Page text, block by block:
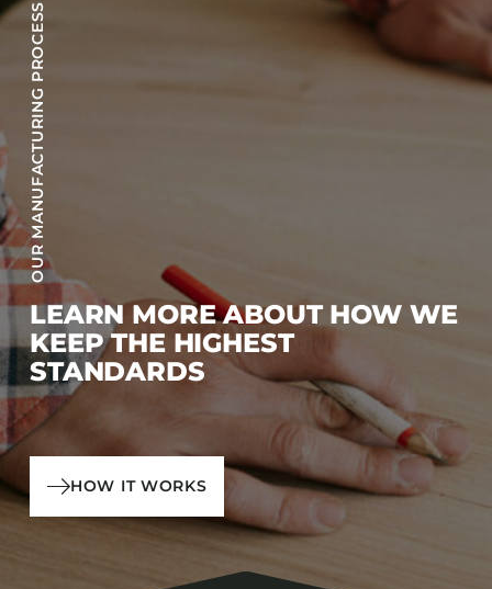
OUR MANUFACTURING PROCESS
LEARN MORE ABOUT HOW WE
KEEP THE HIGHEST
STANDARDS
HOW IT WORKS